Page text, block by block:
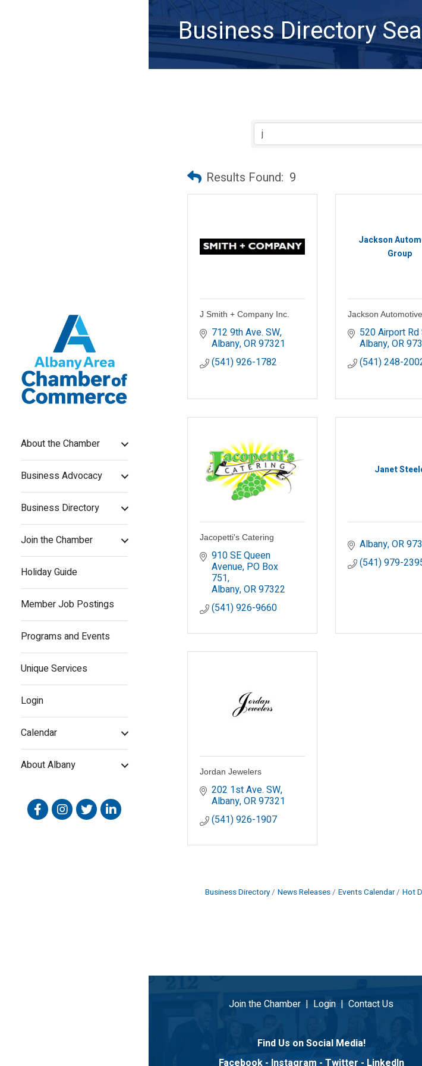
About the Chamber
Business Advocacy
Business Directory
Join the Chamber
Holiday Guide
Member Job Postings
Programs and Events
Unique Services
Login
Calendar
About Albany
FacebookInstagram
TwitterLinked In
Business Directory
Results Found: 9
J Smith + Company Inc.
712 9th Ave. SW
Albany OR97321
(541) 926-1782
Jackson
Group
Jackson
520 Airport Rd
Albany OR
(541) 248-
Jacopetti's Catering
910 SE Queen
Avenue PO Box
751
Albany OR97322
(541) 926-9660
Janet
Albany OR
(541) 979-
Jordan Jewelers
202 1st Ave. SW
Albany OR97321
(541) 926-1907
Business Directory News Releases Events Calendar Hot
Join the Chamber | Login | Contact Us
Find Us on Social Media!
Facebook- Instagram - Twitter - LinkedIn